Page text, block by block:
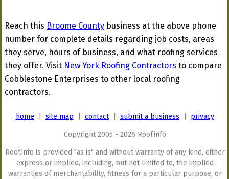
Reach this Broome County business at the above phone
number for complete details regarding job costs, areas
they serve, hours of business, and what roofing services
they offer. Visit New York Roofing Contractors to compare
Cobblestone Enterprises to other local roofing
contractors.
home site map contact| submit a business privacy
Copyright 2005 - 2026 Roof.info
Roof.info is provided "as is" and without warranty of any kind, either
express or implied, including, but not limited to, the implied
warranties of merchantability, fitness for a particular purpose, or